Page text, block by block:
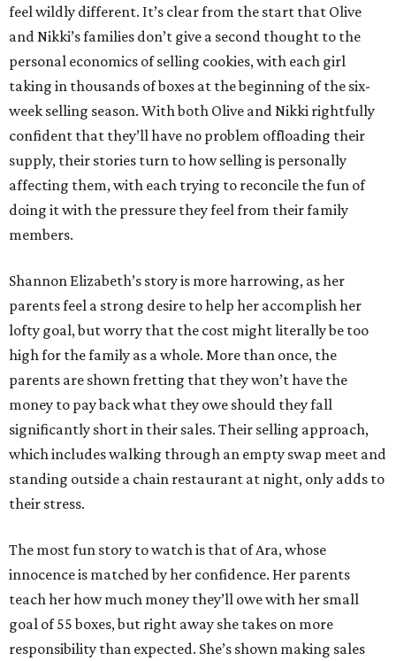
feel wildly different. It’s clear from the start that Olive
and Nikki’s families don’t give a second thought to the
personal economics of selling cookies, with each girl
taking in thousands of boxes at the beginning of the six-
week selling season. With both Olive and Nikki rightfully
confident that they’ll have no problem offloading their
supply, their stories turn to how selling is personally
affecting them, with each trying to reconcile the fun of
doing it with the pressure they feel from their family
members.
Shannon Elizabeth’s story is more harrowing, as her
parents feel a strong desire to help her accomplish her
lofty goal, but worry that the cost might literally be too
high for the family as a whole. More than once, the
parents are shown fretting that they won’t have the
money to pay back what they owe should they fall
significantly short in their sales. Their selling approach,
which includes walking through an empty swap meet and
standing outside a chain restaurant at night, only adds to
their stress.
The most fun story to watch is that of Ara, whose
innocence is matched by her confidence. Her parents
teach her how much money they’ll owe with her small
goal of 55 boxes, but right away she takes on more
responsibility than expected. She’s shown making sales